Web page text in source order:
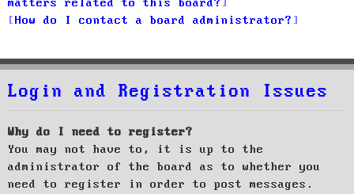
matters related to this board?
How do I contact a board administrator?
Login and Registration Issues
Why do I need to register?
You may not have to, it is up to the
administrator of the board as to whether you
need to register in order to post messages.